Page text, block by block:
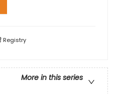
Registry
More in this series